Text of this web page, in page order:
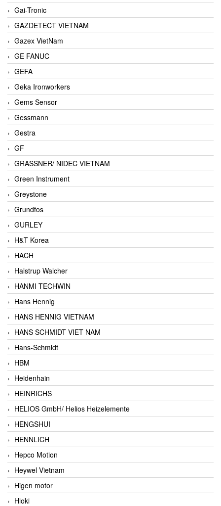
Gai-Tronic
GAZDETECT VIETNAM
Gazex VietNam
GE FANUC
GEFA
Geka Ironworkers
Gems Sensor
Gessmann
Gestra
GF
GRASSNER/ NIDEC VIETNAM
Green Instrument
Greystone
Grundfos
GURLEY
H&T Korea
HACH
Halstrup Walcher
HANMI TECHWIN
Hans Hennig
HANS HENNIG VIETNAM
HANS SCHMIDT VIET NAM
Hans-Schmidt
HBM
Heidenhain
HEINRICHS
HELIOS GmbH/ Helios Heizelemente
HENGSHUI
HENNLICH
Hepco Motion
Heywel Vietnam
Higen motor
Hioki